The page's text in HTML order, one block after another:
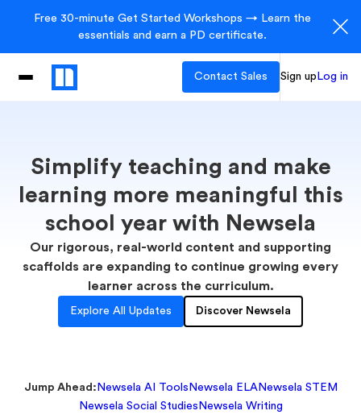
Free 30-minute Get Started Workshops → Learn the
essentials and earn a PD certificate.
Contact Sales Sign up Log in
Simplify teaching and make
learning more meaningful this
school year with Newsela
Our rigorous, real-world content and supporting
scaffolds are expanding to continue growing every
learner across the curriculum.
Explore All Updates Discover Newsela
Jump Ahead: Newsela AI Tools Newsela ELANewsela STEM
Newsela Social Studies Newsela Writing